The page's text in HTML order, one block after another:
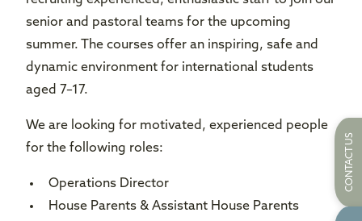
senior and pastoral teams for the upcoming
summer. The courses offer an inspiring, safe and
dynamic environment for international students
aged 7–17.
We are looking for motivated, experienced people
for the following roles:
Operations Director
House Parents & Assistant House Parents
CONTACT US